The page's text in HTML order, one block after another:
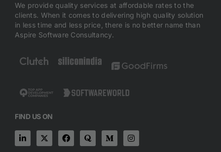
We provide quality services at affordable rates to the
clients. When it comes to delivering high quality solution
in less time and less price, there is no better name than
Aspire Software Consultancy.
FIND US ON
L
i
X
-
F
a
Q
u
M
e
I
n